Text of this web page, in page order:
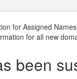
for Assigned
for all new
been